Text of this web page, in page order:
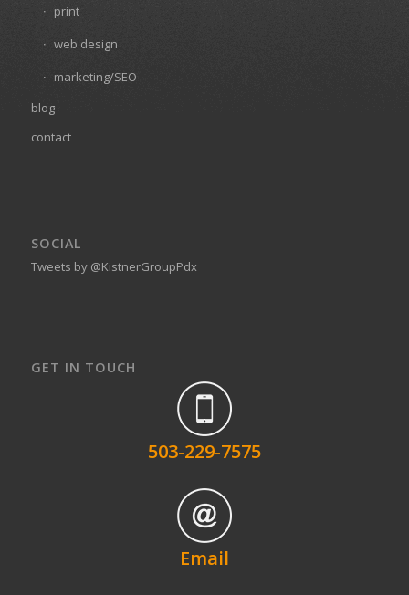
print
web design
marketing/SEO
blog
contact
SOCIAL
Tweets by @KistnerGroupPdx
GET IN TOUCH
503-229-7575
Email